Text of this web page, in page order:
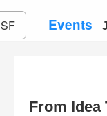
SF Events
From Idea